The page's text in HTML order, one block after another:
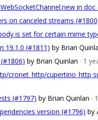
in
on canceled streams
is set for certain mime
19.1.0 (#1811) by Brian
by Brian Quinlan · 1
cronet_http/cupertino_http
(#1797) by Brian Quinlan ·
version (#1796) by